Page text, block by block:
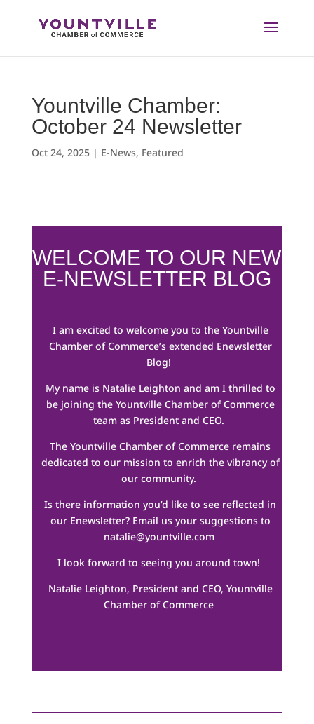
Yountville Chamber:
October 24 Newsletter
Oct 24, 2025| E-News, Featured
WELCOME TO OUR NEW
E-NEWSLETTER BLOG
I am excited to welcome you to the Yountville
Chamber of Commerce’s extended Enewsletter
Blog!
My name is Natalie Leighton and am I thrilled to
be joining the Yountville Chamber of Commerce
team as President and CEO.
The Yountville Chamber of Commerce remains
dedicated to our mission to enrich the vibrancy of
our community.
Is there information you’d like to see reflected in
our Enewsletter? Email us your suggestions to
natalie@yountville.com
I look forward to seeing you around town!
Natalie Leighton, President and CEO, Yountville
Chamber of Commerce